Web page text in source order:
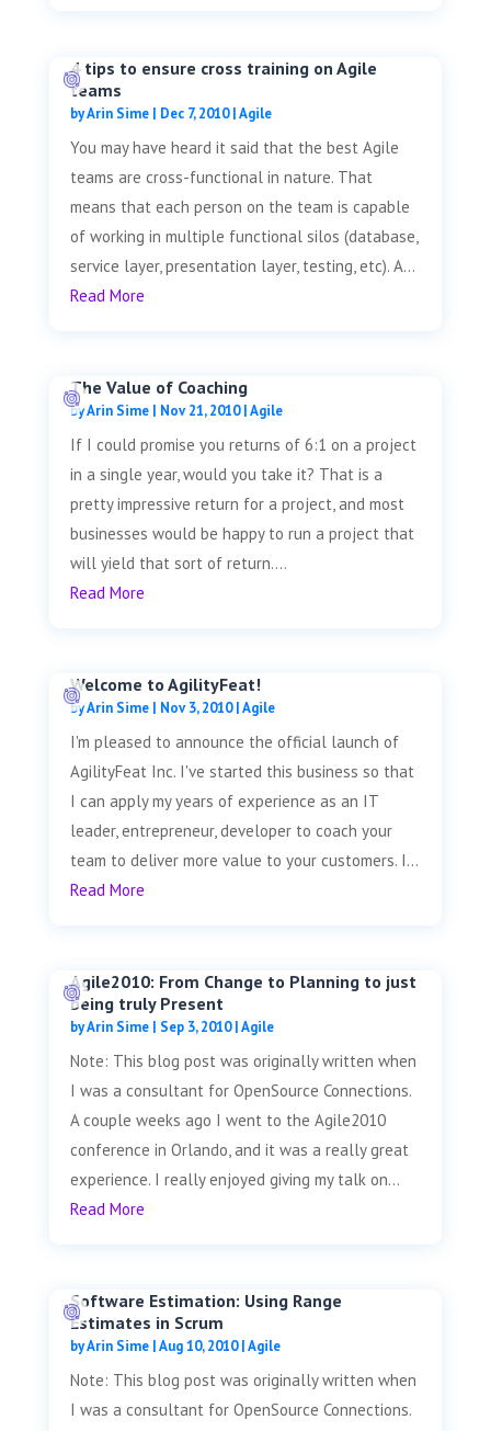
4 tips to ensure cross training on Agile
teams
byArin Sime| Dec 7, 2010|Agile
You may have heard it said that the best Agile
teams are cross-functional in nature. That
means that each person on the team is capable
of working in multiple functional silos (database,
service layer, presentation layer, testing, etc). A...
Read More
The Value of Coaching
byArin Sime| Nov 21, 2010|Agile
If I could promise you returns of 6:1 on a project
in a single year, would you take it? That is a
pretty impressive return for a project, and most
businesses would be happy to run a project that
will yield that sort of return....
Read More
Welcome to AgilityFeat!
byArin Sime| Nov 3, 2010|Agile
I'm pleased to announce the official launch of
AgilityFeat Inc. I've started this business so that
I can apply my years of experience as an IT
leader, entrepreneur, developer to coach your
team to deliver more value to your customers. I...
Read More
Agile2010: From Change to Planning to just
being truly Present
byArin Sime| Sep 3, 2010|Agile
Note: This blog post was originally written when
I was a consultant for OpenSource Connections.
A couple weeks ago I went to the Agile2010
conference in Orlando, and it was a really great
experience. I really enjoyed giving my talk on...
Read More
Software Estimation: Using Range
Estimates in Scrum
byArin Sime| Aug 10, 2010| Agile
Note: This blog post was originally written when
I was a consultant for OpenSource Connections.